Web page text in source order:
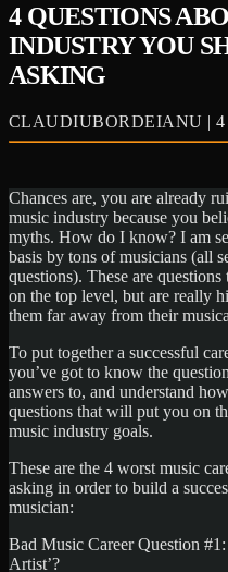
4 QUESTIONS
INDUSTRY YOU
ASKING
CLAUDIUBORDEIANU | 4
Chances are, you are already
music industry because you
myths. How do I know? I am
basis by tons of musicians (all
questions). These are
on the top level, but are really
them far away from their
To put together a successful
you’ve got to know the
answers to, and understand
questions that will put you on
music industry goals.
These are the 4 worst music
asking in order to build a
musician:
Bad Music Career Question
Artist’?